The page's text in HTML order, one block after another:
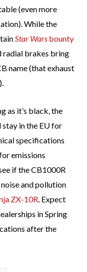
(even more
While the
Star Wars bounty
radial brakes bring
name (that exhaust
as it’s black, the
in the EU for
specifications
emissions
if the CB1000R
and pollution
ZX-10R. Expect
in Spring
after the